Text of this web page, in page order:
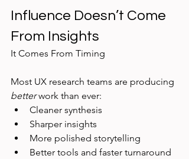
Influence Doesn’t Come
From Insights
It Comes From Timing
Most UX research teams are producing
better work than ever:
Cleaner synthesis
Sharper insights
More polished storytelling
Better tools and faster turnaround